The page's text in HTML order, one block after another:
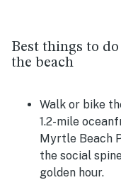
Best things to
the beach
Walk or bike
1.2-mile
Myrtle Beach
the social
golden hour.